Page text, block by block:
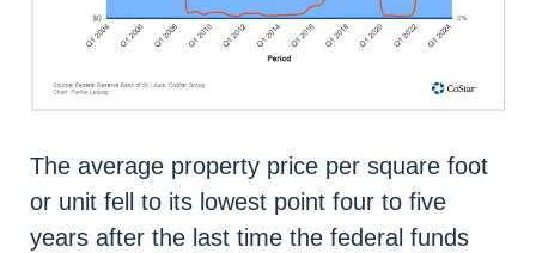
The average property price per square foot
or unit fell to its lowest point four to five
years after the last time the federal funds